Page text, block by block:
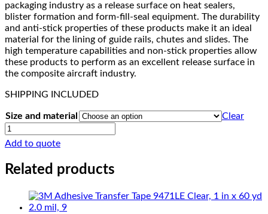
packaging industry as a release surface on heat sealers,
blister formation and form-fill-seal equipment. The durability
and anti-stick properties of these products make it an ideal
material for the lining of guide rails, chutes and slides. The
high temperature capabilities and non-stick properties allow
these products to perform as an excellent release surface in
the composite aircraft industry.
SHIPPING INCLUDED
Size and material
Clear
CHRloth-
Glass
PTFE
SG15-
05R
Add to quote
Related products